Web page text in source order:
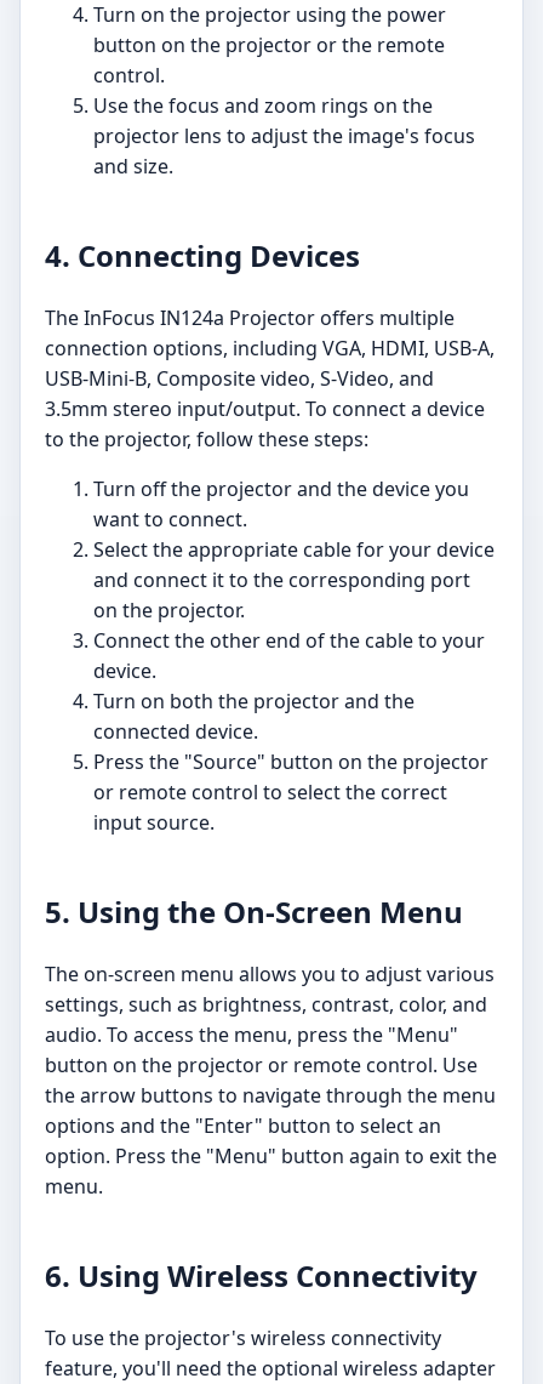
Turn on the projector using the power
button on the projector or the remote
control.
Use the focus and zoom rings on the
projector lens to adjust the image's focus
and size.
4. Connecting Devices
The InFocus IN124a Projector offers multiple
connection options, including VGA, HDMI, USB-A,
USB-Mini-B, Composite video, S-Video, and
3.5mm stereo input/output. To connect a device
to the projector, follow these steps:
Turn off the projector and the device you
want to connect.
Select the appropriate cable for your device
and connect it to the corresponding port
on the projector.
Connect the other end of the cable to your
device.
Turn on both the projector and the
connected device.
Press the "Source" button on the projector
or remote control to select the correct
input source.
5. Using the On-Screen Menu
The on-screen menu allows you to adjust various
settings, such as brightness, contrast, color, and
audio. To access the menu, press the "Menu"
button on the projector or remote control. Use
the arrow buttons to navigate through the menu
options and the "Enter" button to select an
option. Press the "Menu" button again to exit the
menu.
6. Using Wireless Connectivity
To use the projector's wireless connectivity
feature, you'll need the optional wireless adapter